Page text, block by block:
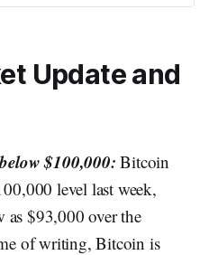
Update and
$100,000: Bitcoin
level last week,
as $93,000 over the
of writing, Bitcoin is